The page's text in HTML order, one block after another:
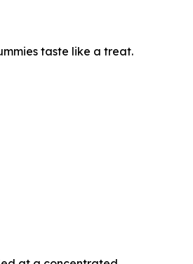
taste like a treat.